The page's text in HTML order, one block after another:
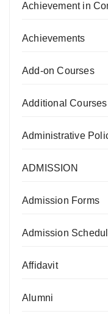
Achievement in
Achievements
Add-on Courses
Additional
Administrative
ADMISSION
Admission Forms
Admission
Affidavit
Alumni